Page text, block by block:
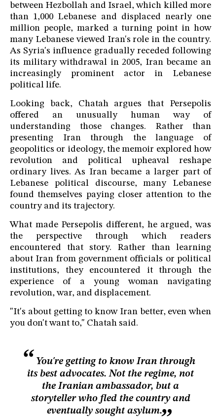
between Hezbollah and Israel, which killed more
than 1,000 Lebanese and displaced nearly one
million people, marked a turning point in how
many Lebanese viewed Iran's role in the country.
As Syria's influence gradually receded following
its military withdrawal in 2005, Iran became an
increasingly prominent actor in Lebanese
political life.
Looking back, Chatah argues that Persepolis
offered an unusually human way of
understanding those changes. Rather than
presenting Iran through the language of
geopolitics or ideology, the memoir explored how
revolution and political upheaval reshape
ordinary lives. As Iran became a larger part of
Lebanese political discourse, many Lebanese
found themselves paying closer attention to the
country and its trajectory.
What made Persepolis different, he argued, was
the perspective through which readers
encountered that story. Rather than learning
about Iran from government officials or political
institutions, they encountered it through the
experience of a young woman navigating
revolution, war, and displacement.
"It's about getting to know Iran better, even when
you don't want to," Chatah said.
You're getting to know Iran through
its best advocates. Not the regime, not
the Iranian ambassador, but a
storyteller who fled the country and
eventually sought asylum.